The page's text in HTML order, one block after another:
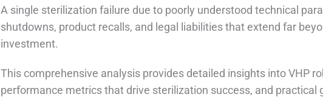
A single sterilization failure due to poorly understood technical
shutdowns, product recalls, and legal liabilities that extend far
investment.
This comprehensive analysis provides detailed insights into VHP
performance metrics that drive sterilization success, and practical